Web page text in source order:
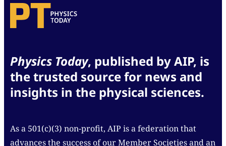
of birth and date of death. If possible, also include a
photo (with credit information). Obituaries will be
lightly edited before posting.
Images submitted for Back Scatter should have a
portrait orientation, be at least 1500 pixels across,
and be in either JPEG, TIFF, GIF, PNG, or PDF format.
Please include a title, description, and credit
picture is in the public domain.
Physics Today, published by AIP, is
the trusted source for news and
insights in the physical sciences.
As a 501(c)(3) non-profit, AIP is a federation that
advances the success of our Member Societies and an